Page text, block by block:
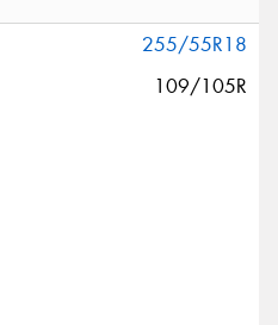
255/55R18
109/105R